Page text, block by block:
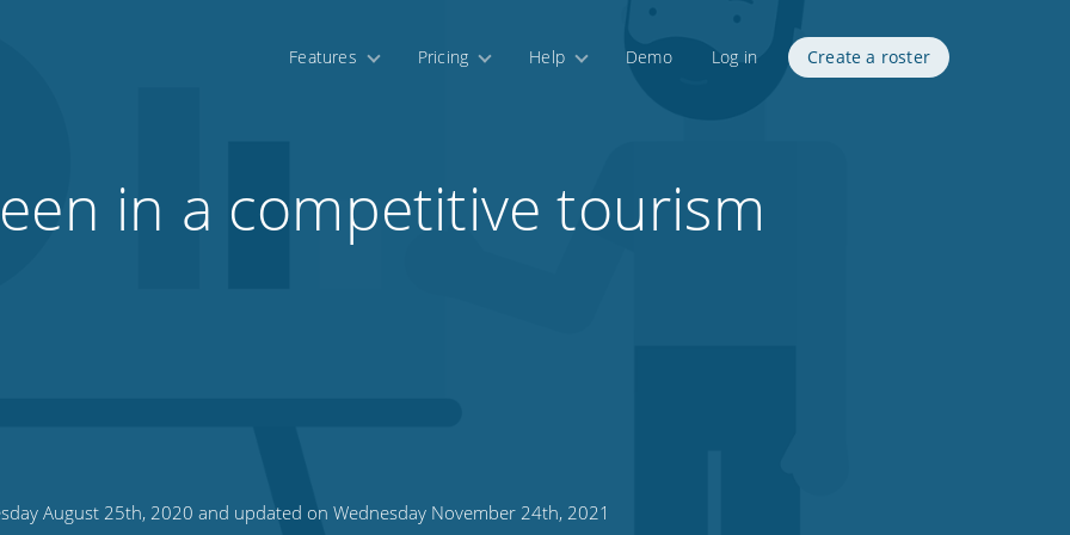
Features Pricing Help Demo Log in Create a roster
in a competitive tourism
August 25th, 2020 and updated on Wednesday November 24th, 2021